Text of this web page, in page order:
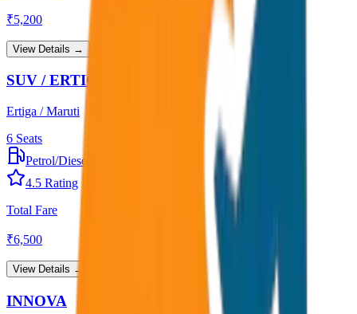
₹5,200
View Details →
SUV / ERTIGA
Ertiga / Maruti
6 Seats
Petrol/Diesel
4.5 Rating
Total Fare
₹6,500
View Details →
INNOVA